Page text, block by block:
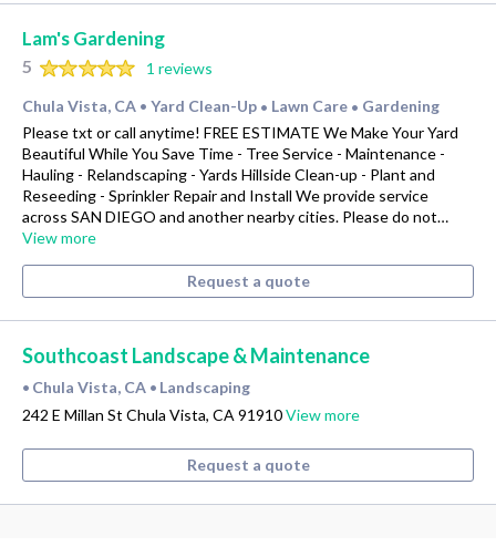
Lam's Gardening
5
1 reviews
Chula Vista, CA • Yard Clean-Up • Lawn Care • Gardening
Please txt or call anytime! FREE ESTIMATE We Make Your Yard
Beautiful While You Save Time - Tree Service - Maintenance -
Hauling - Relandscaping - Yards Hillside Clean-up - Plant and
Reseeding - Sprinkler Repair and Install We provide service
across SAN DIEGO and another nearby cities. Please do not…
View more
Request a quote
Southcoast Landscape & Maintenance
• Chula Vista, CA • Landscaping
242 E Millan St Chula Vista, CA 91910View more
Request a quote